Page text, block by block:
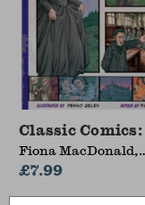
Classic
Fiona MacDonald,
MacDonald Fiona
£7.99